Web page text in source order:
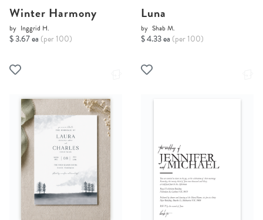
Winter Harmony
by Inggrid H.
$ 3.67 ea (per 100)
Luna
by Shab M.
$ 4.33 ea (per 100)